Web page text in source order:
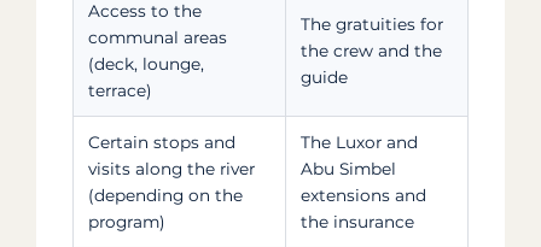
Access to the
communal areas
(deck, lounge,
terrace)
The gratuities for
the crew and the
guide
Certain stops and
visits along the river
(depending on the
program)
The Luxor and
Abu Simbel
extensions and
the insurance